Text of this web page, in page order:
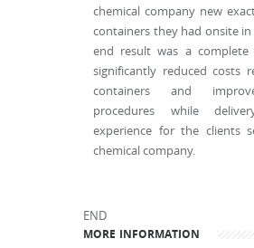
chemical company new
containers they had onsite in
end result was a
significantly reduced costs
containers and
procedures while
experience for the clients
chemical company.
END
MORE INFORMATION